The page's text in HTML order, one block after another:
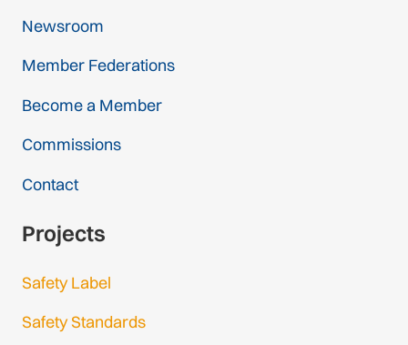
1 federation
Georgia
Germany
1 federation
Hungary
Newsroom
Member Federations
Become a Member
Commissions
Contact
Projects
Safety Label
Safety Standards